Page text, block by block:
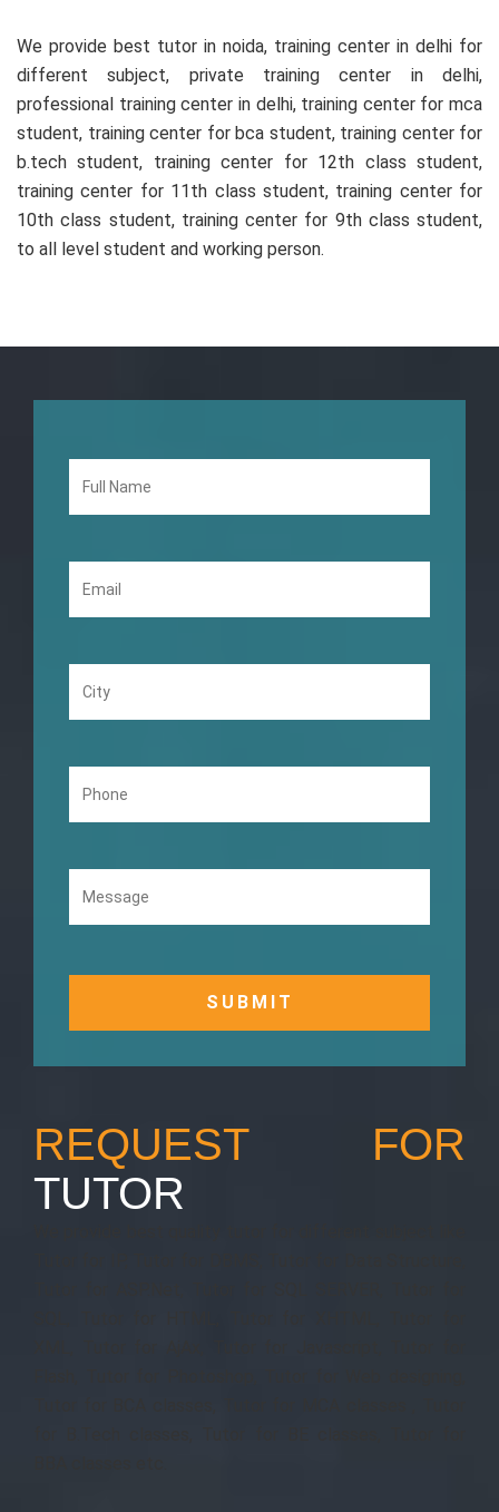
We provide best tutor in noida, training center in delhi for
different subject, private training center in delhi,
professional training center in delhi, training center for mca
student, training center for bca student, training center for
b.tech student, training center for 12th class student,
training center for 11th class student, training center for
10th class student, training center for 9th class student,
to all level student and working person.
REQUEST FOR
TUTOR